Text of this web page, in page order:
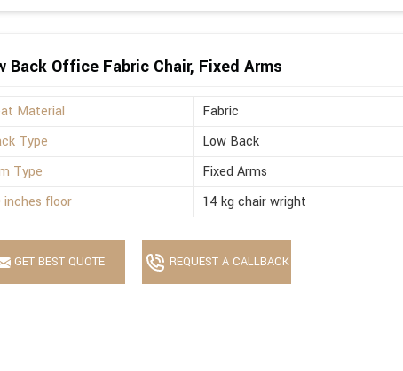
Back Office Fabric Chair, Fixed Arms
Material
Fabric
Type
Low Back
Type
Fixed Arms
inches floor
14 kg chair wright
GET BEST QUOTE REQUEST A CALLBACK